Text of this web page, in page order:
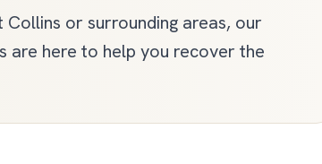
or surrounding areas, our
are here to help you recover the